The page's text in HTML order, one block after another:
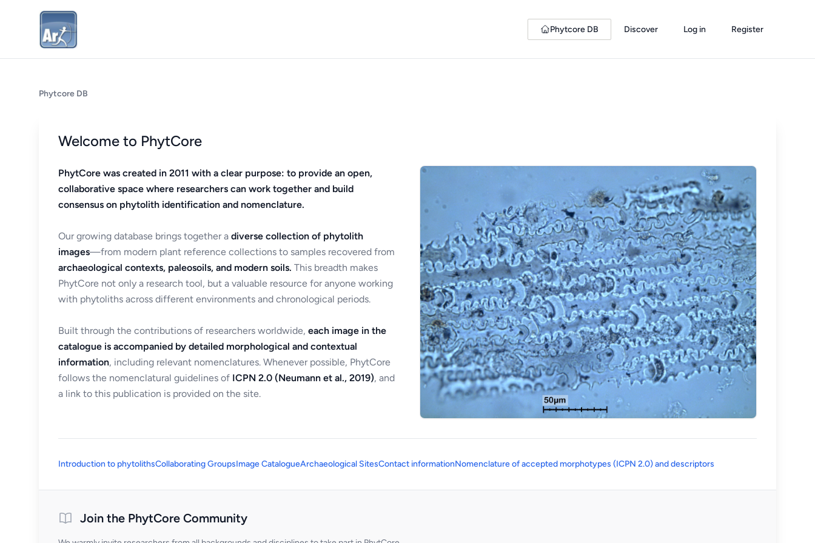
Phytcore DB Discover Log in Register
Phytcore DB
Welcome to PhytCore
PhytCore was created in 2011 with a clear purpose: to provide an open,
collaborative space where researchers can work together and build
consensus on phytolith identification and nomenclature.
Our growing database brings together a diverse collection of phytolith
images—from modern plant reference collections to samples recovered from
archaeological contexts, paleosoils, and modern soils. This breadth makes
PhytCore not only a research tool, but a valuable resource for anyone working
with phytoliths across different environments and chronological periods.
Built through the contributions of researchers worldwide, each image in the
catalogue is accompanied by detailed morphological and contextual
information, including relevant nomenclatures. Whenever possible, PhytCore
follows the nomenclatural guidelines of ICPN 2.0 (Neumann et al., 2019), and
a link to this publication is provided on the site.
Introduction to phytolithsCollaborating GroupsImage CatalogueArchaeological SitesContact informationNomenclature of accepted morphotypes (ICPN 2.0) and descriptors
Join the PhytCore Community